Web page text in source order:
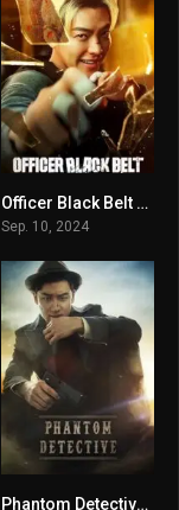
6.9Officer Black Belt မြန်မာစာတန်းထိုး
Sep. 10, 2024
Phantom Detective မြန်မာစာတန်းထိုး